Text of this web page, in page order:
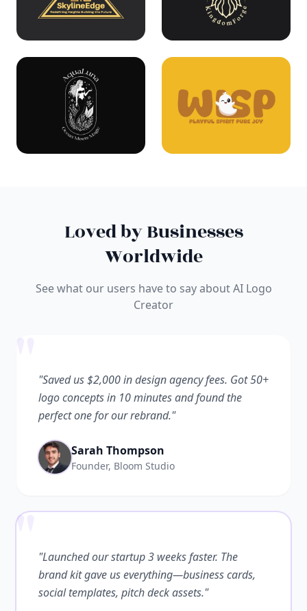
Loved by Businesses
Worldwide
See what our users have to say about AI Logo
Creator
"Saved us $2,000 in design agency fees. Got 50+
logo concepts in 10 minutes and found the
perfect one for our rebrand."
Sarah Thompson
Founder, Bloom Studio
""Launched our startup 3 weeks faster. The
brand kit gave us everything—business cards,
social templates, pitch deck assets."